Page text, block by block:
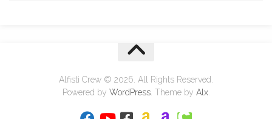
Alfisti Crew © 2026. All Rights Reserved.
Powered by WordPress. Theme by Alx.